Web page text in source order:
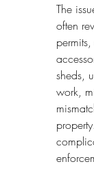
The
often
sheds,
work,